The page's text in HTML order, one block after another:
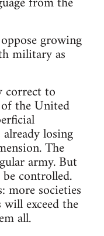
growing
military as
to
the United
losing
The
army. But
controlled.
more societies
exceed the
all.